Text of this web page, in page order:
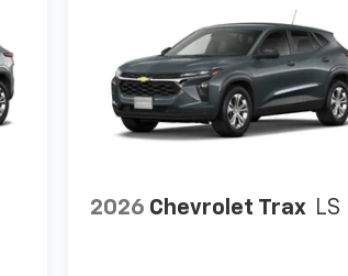
2026 Chevrolet Trax LS